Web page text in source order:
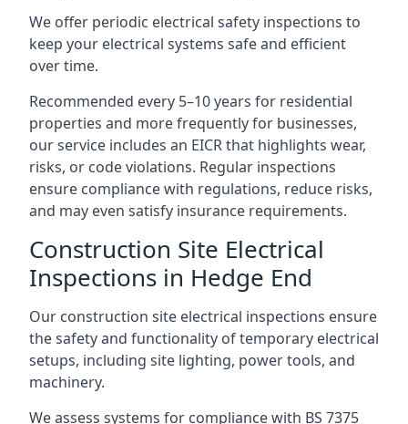
We offer periodic electrical safety inspections to
keep your electrical systems safe and efficient
over time.
Recommended every 5–10 years for residential
properties and more frequently for businesses,
our service includes an EICR that highlights wear,
risks, or code violations. Regular inspections
ensure compliance with regulations, reduce risks,
and may even satisfy insurance requirements.
Construction Site Electrical
Inspections in Hedge End
Our construction site electrical inspections ensure
the safety and functionality of temporary electrical
setups, including site lighting, power tools, and
machinery.
We assess systems for compliance with BS 7375